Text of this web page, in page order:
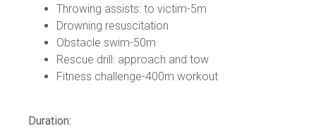
Throwing assists: to victim-5m
Drowning resuscitation
Obstacle swim-50m
Rescue drill: approach and tow
Fitness challenge-400m workout
Duration: